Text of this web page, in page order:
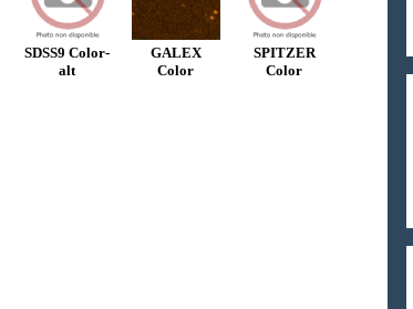
SDSS9 Color-
alt
GALEX
Color
SPITZER
Color